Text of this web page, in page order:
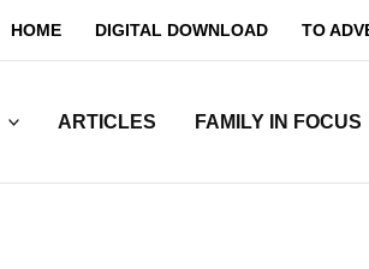
HOME DIGITAL DOWNLOAD TO
ARTICLES FAMILY IN FOCUS